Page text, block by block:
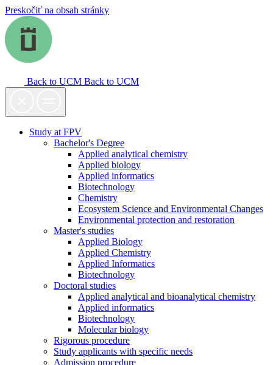
Preskočiť na obsah stránky
Back to UCM Back to UCM
Study at FPV
Bachelor's Degree
Applied analytical chemistry
Applied biology
Applied informatics
Biotechnology
Chemistry
Ecosystem Science and Environmental Changes
Environmental protection and restoration
Master's studies
Applied Biology
Applied Chemistry
Applied Informatics
Biotechnology
Doctoral studies
Applied analytical and bioanalytical chemistry
Applied informatics
Biotechnology
Molecular biology
Rigorous procedure
Study applicants with specific needs
Admission procedure